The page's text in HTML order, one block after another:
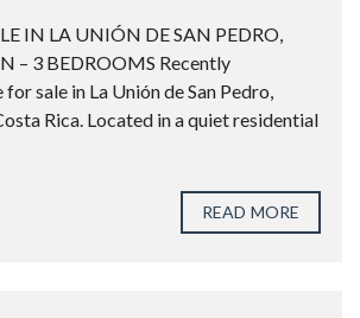
IN LA UNIÓN DE SAN PEDRO,
– 3 BEDROOMS Recently
sale in La Unión de San Pedro,
Rica. Located in a quiet residential
READ MORE